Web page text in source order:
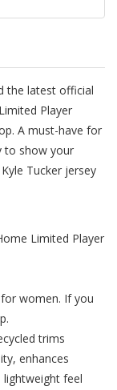
the latest official
Player
A must-have for
to show your
Tucker jersey
Limited Player
women. If you
trims
enhances
feel